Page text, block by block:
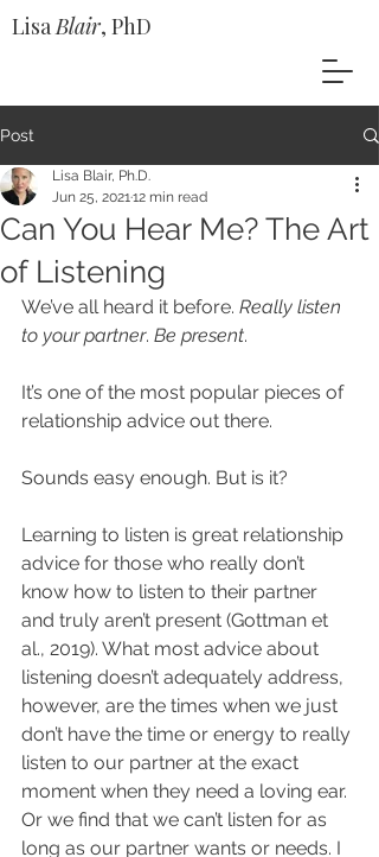
LisaBlair, PhD
Post
Can You Hear Me? The Art
of Listening
Lisa Blair, Ph.D.
Jun 25, 202112 min read
We’ve all heard it before. Really listen
to your partner. Be present.
It’s one of the most popular pieces of
relationship advice out there.
Sounds easy enough. But is it?
Learning to listen is great relationship
advice for those who really don’t
know how to listen to their partner
and truly aren’t present (Gottman et
al., 2019). What most advice about
listening doesn’t adequately address,
however, are the times when we just
don’t have the time or energy to really
listen to our partner at the exact
moment when they need a loving ear.
Or we find that we can’t listen for as
long as our partner wants or needs. I